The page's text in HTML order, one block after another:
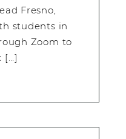
Fresno,
students in
Zoom to
[…]